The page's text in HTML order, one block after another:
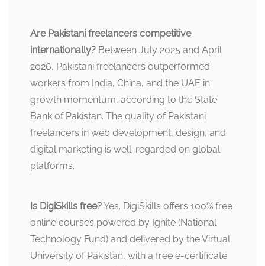
Are Pakistani freelancers competitive
internationally? Between July 2025 and April
2026, Pakistani freelancers outperformed
workers from India, China, and the UAE in
growth momentum, according to the State
Bank of Pakistan. The quality of Pakistani
freelancers in web development, design, and
digital marketing is well-regarded on global
platforms.
Is DigiSkills free?Yes. DigiSkills offers 100% free
online courses powered by Ignite (National
Technology Fund) and delivered by the Virtual
University of Pakistan, with a free e-certificate